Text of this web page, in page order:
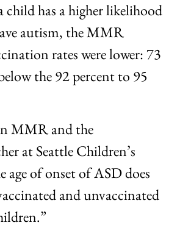
child has a higher likelihood
autism, the MMR
rates were lower: 73
the 92 percent to 95
MMR and the
at Seattle Children’s
of onset of ASD does
and unvaccinated